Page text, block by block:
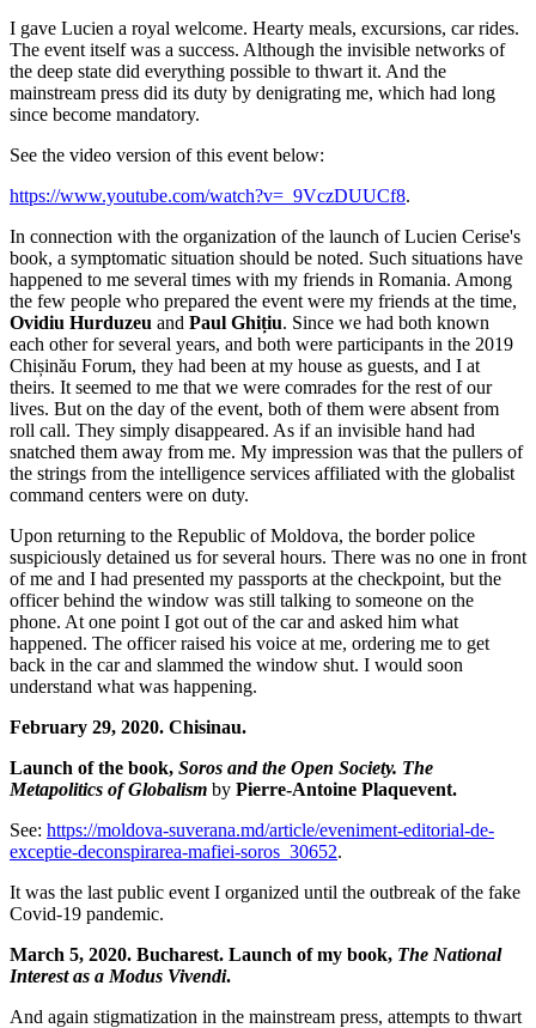
I gave Lucien a royal welcome. Hearty meals, excursions, car rides.
The event itself was a success. Although the invisible networks of
the deep state did everything possible to thwart it. And the
mainstream press did its duty by denigrating me, which had long
since become mandatory.
See the video version of this event below:
https://www.youtube.com/watch?v=_9VczDUUCf8.
In connection with the organization of the launch of Lucien Cerise's
book, a symptomatic situation should be noted. Such situations have
happened to me several times with my friends in Romania. Among
the few people who prepared the event were my friends at the time,
Ovidiu Hurduzeu and Paul Ghițiu. Since we had both known
each other for several years, and both were participants in the 2019
Chișinău Forum, they had been at my house as guests, and I at
theirs. It seemed to me that we were comrades for the rest of our
lives. But on the day of the event, both of them were absent from
roll call. They simply disappeared. As if an invisible hand had
snatched them away from me. My impression was that the pullers of
the strings from the intelligence services affiliated with the globalist
command centers were on duty.
Upon returning to the Republic of Moldova, the border police
suspiciously detained us for several hours. There was no one in front
of me and I had presented my passports at the checkpoint, but the
officer behind the window was still talking to someone on the
phone. At one point I got out of the car and asked him what
happened. The officer raised his voice at me, ordering me to get
back in the car and slammed the window shut. I would soon
understand what was happening.
February 29, 2020. Chisinau.
Launch of the book, Soros and the Open Society. The
Metapolitics of Globalism by Pierre-Antoine Plaquevent.
See: https://moldova-suverana.md/article/eveniment-editorial-de-
exceptie-deconspirarea-mafiei-soros_30652.
It was the last public event I organized until the outbreak of the fake
Covid-19 pandemic.
March 5, 2020. Bucharest. Launch of my book, The National
Interest as a Modus Vivendi.
And again stigmatization in the mainstream press, attempts to thwart